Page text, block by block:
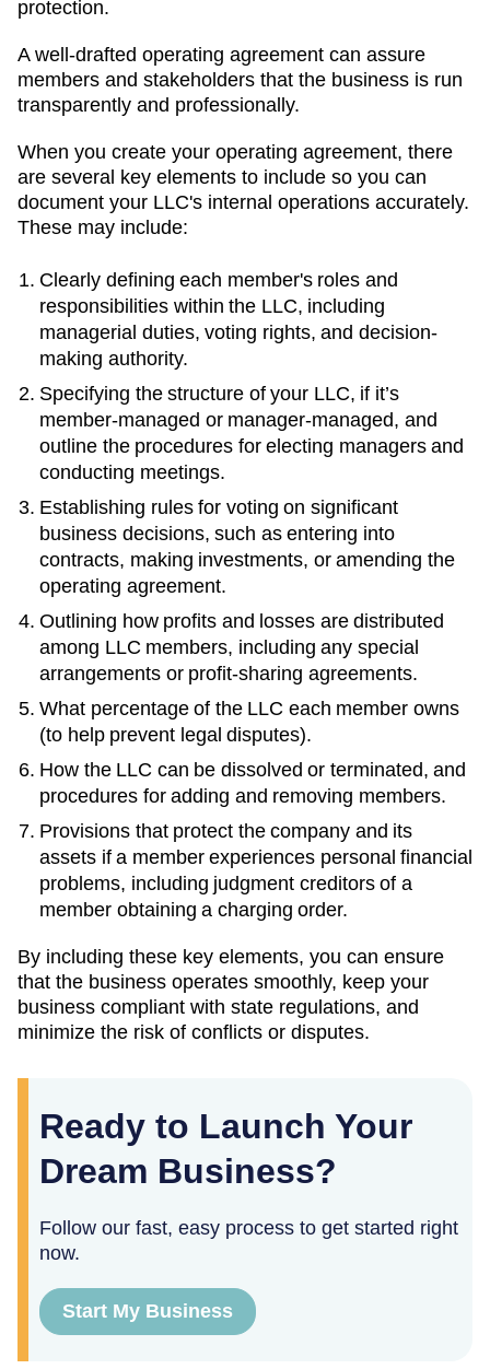
protection.
A well-drafted operating agreement can assure
members and stakeholders that the business is run
transparently and professionally.
When you create your operating agreement, there
are several key elements to include so you can
document your LLC's internal operations accurately.
These may include:
Clearly defining each member's roles and
responsibilities within the LLC, including
managerial duties, voting rights, and decision-
making authority.
Specifying the structure of your LLC, if it’s
member-managed or manager-managed, and
outline the procedures for electing managers and
conducting meetings.
Establishing rules for voting on significant
business decisions, such as entering into
contracts, making investments, or amending the
operating agreement.
Outlining how profits and losses are distributed
among LLC members, including any special
arrangements or profit-sharing agreements.
What percentage of the LLC each member owns
(to help prevent legal disputes).
How the LLC can be dissolved or terminated, and
procedures for adding and removing members.
Provisions that protect the company and its
assets if a member experiences personal financial
problems, including judgment creditors of a
member obtaining a charging order.
By including these key elements, you can ensure
that the business operates smoothly, keep your
business compliant with state regulations, and
minimize the risk of conflicts or disputes.
Ready to Launch Your
Dream Business?
Follow our fast, easy process to get started right
now.
Start My Business